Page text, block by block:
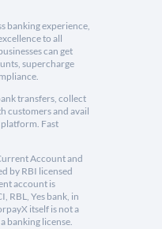
banking experience,
to all
can get
supercharge
transfers, collect
customers and avail
Fast
Account and
by RBI licensed
account is
RBL, Yes bank, in
itself is not a
banking license.